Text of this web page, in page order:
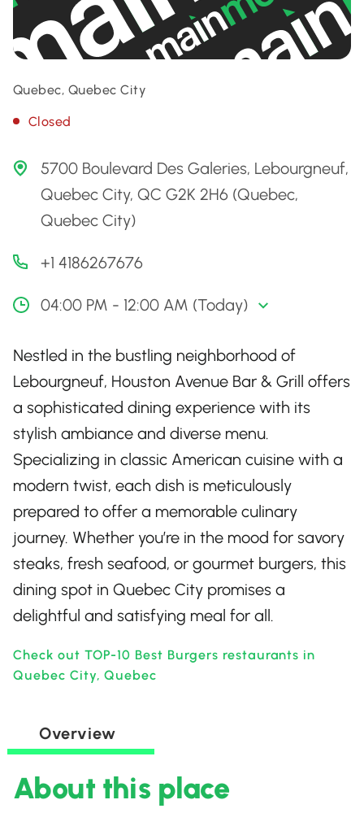
Quebec, Quebec City
Closed
5700 Boulevard Des Galeries, Lebourgneuf,
Quebec City, QC G2K 2H6 (Quebec,
Quebec City)
+1 4186267676
04:00 PM - 12:00 AM (Today)
Nestled in the bustling neighborhood of
Lebourgneuf, Houston Avenue Bar & Grill offers
a sophisticated dining experience with its
stylish ambiance and diverse menu.
Specializing in classic American cuisine with a
modern twist, each dish is meticulously
prepared to offer a memorable culinary
journey. Whether you’re in the mood for savory
steaks, fresh seafood, or gourmet burgers, this
dining spot in Quebec City promises a
delightful and satisfying meal for all.
Check out TOP-10 Best Burgers restaurants in
Quebec City, Quebec
Overview
About this place